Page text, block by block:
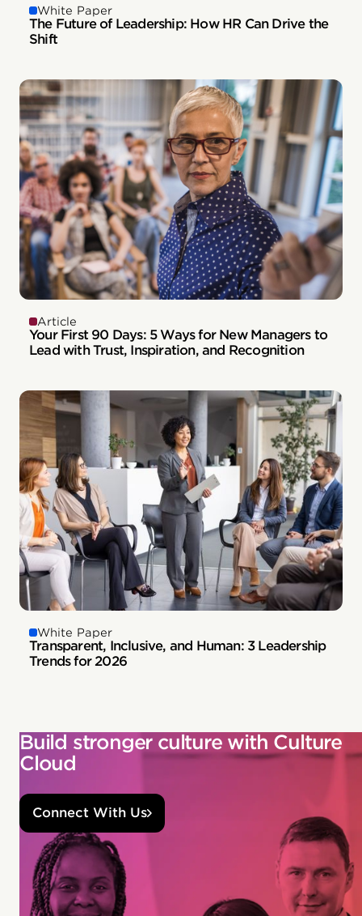
White Paper
The Future of Leadership: How HR Can Drive the
Shift
Article
Your First 90 Days: 5 Ways for New Managers to
Lead with Trust, Inspiration, and Recognition
White Paper
Transparent, Inclusive, and Human: 3 Leadership
Trends for 2026
Build stronger culture with Culture
Cloud
Connect With Us